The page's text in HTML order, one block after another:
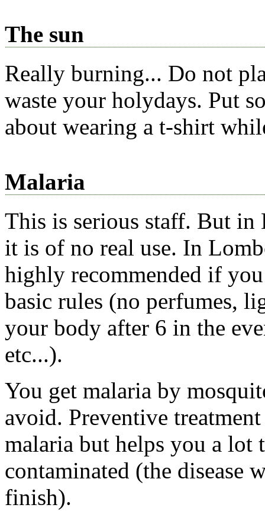
The sun
Really burning... Do not
waste your holydays. Put
about wearing a t-shirt
Malaria
This is serious staff. But in
it is of no real use. In
highly recommended if
basic rules (no perfumes,
your body after 6 in the
etc...).
You get malaria by
avoid. Preventive
malaria but helps you a
contaminated (the disease
finish).